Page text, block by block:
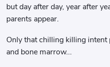
but day after day, year after
parents appear.
Only that chilling killing intent
and bone marrow...